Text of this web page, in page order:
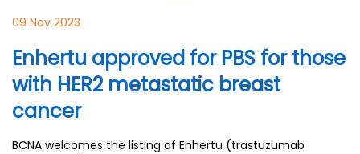
09 Nov 2023
Enhertu approved for PBS for those
with HER2 metastatic breast
cancer
BCNA welcomes the listing of Enhertu (trastuzumab